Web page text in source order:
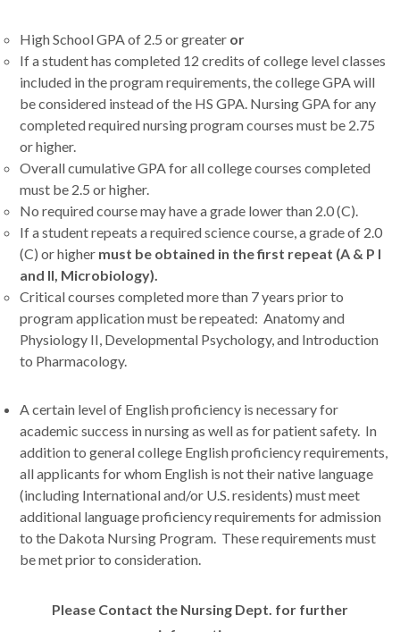
High School GPA of 2.5 or greater or
If a student has completed 12 credits of college level classes
included in the program requirements, the college GPA will
be considered instead of the HS GPA. Nursing GPA for any
completed required nursing program courses must be 2.75
or higher.
Overall cumulative GPA for all college courses completed
must be 2.5 or higher.
No required course may have a grade lower than 2.0 (C).
If a student repeats a required science course, a grade of 2.0
(C) or higher must be obtained in the first repeat (A & P I
and II, Microbiology).
Critical courses completed more than 7 years prior to
program application must be repeated: Anatomy and
Physiology II, Developmental Psychology, and Introduction
to Pharmacology.
A certain level of English proficiency is necessary for
academic success in nursing as well as for patient safety. In
addition to general college English proficiency requirements,
all applicants for whom English is not their native language
(including International and/or U.S. residents) must meet
additional language proficiency requirements for admission
to the Dakota Nursing Program. These requirements must
be met prior to consideration.
Please Contact the Nursing Dept. for further